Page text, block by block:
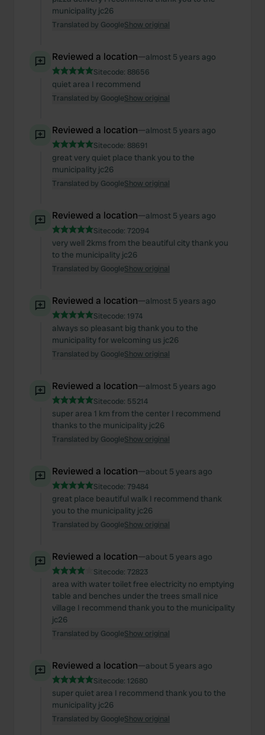
municipality jc26
Translated by GoogleShow original
Reviewed a location—almost 5 years ago
Sitecode: 88656
quiet area I recommend
Translated by GoogleShow original
Reviewed a location—almost 5 years ago
Sitecode: 88691
great very quiet place thank you to the
municipality jc26
Translated by GoogleShow original
Reviewed a location—almost 5 years ago
Sitecode: 72094
very well 2kms from the beautiful city thank you
to the municipality jc26
Translated by GoogleShow original
Reviewed a location—almost 5 years ago
Sitecode: 1974
always so pleasant big thank you to the
municipality for welcoming us jc26
Translated by GoogleShow original
Reviewed a location—almost 5 years ago
Sitecode: 55214
super area 1 km from the center I recommend
thanks to the municipality jc26
Translated by GoogleShow original
Reviewed a location—about 5 years ago
Sitecode: 79484
great place beautiful walk I recommend thank
you to the municipality jc26
Translated by GoogleShow original
Reviewed a location—about 5 years ago
Sitecode: 72823
area with water toilet free electricity no emptying
table and benches under the trees small nice
village I recommend thank you to the municipality
jc26
Translated by GoogleShow original
Reviewed a location—about 5 years ago
Sitecode: 12680
super quiet area I recommend thank you to the
municipality jc26
Translated by GoogleShow original